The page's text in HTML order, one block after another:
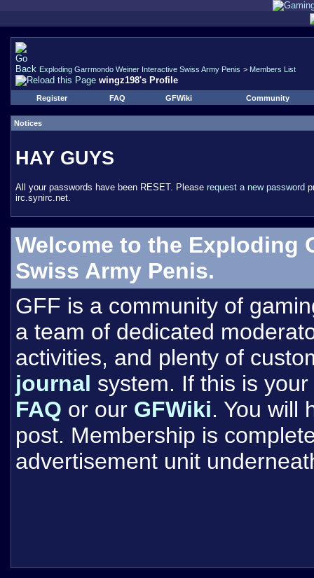
Exploding Garrmondo Weiner Interactive Swiss Army Penis > Members List
wingz198's Profile
Register FAQ GFWiki Community
Notices
HAY GUYS
All your passwords have been RESET. Please request a new password
irc.synirc.net.
Welcome to the Exploding
Swiss Army Penis.
GFF is a community of
a team of dedicated
activities, and plenty of
journal system. If this is
FAQ or our GFWiki. You will
post. Membership is
advertisement unit